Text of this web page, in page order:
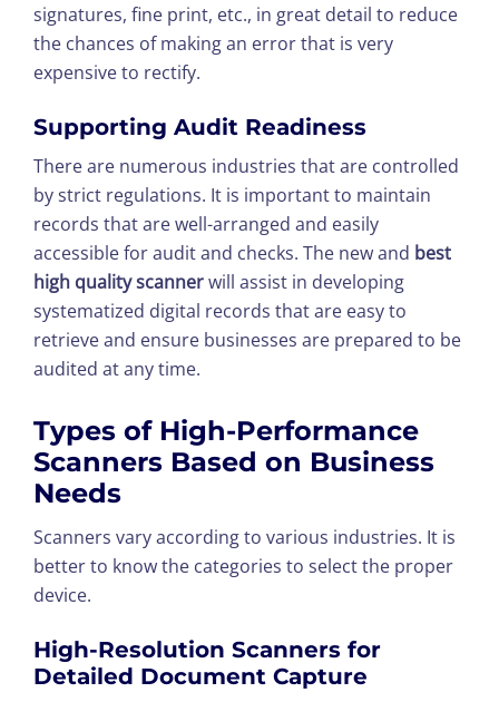
signatures, fine print, etc., in great detail to reduce
the chances of making an error that is very
expensive to rectify.
Supporting Audit Readiness
There are numerous industries that are controlled
by strict regulations. It is important to maintain
records that are well-arranged and easily
accessible for audit and checks. The new and best
high quality scannerwill assist in developing
systematized digital records that are easy to
retrieve and ensure businesses are prepared to be
audited at any time.
Types of High-Performance
Scanners Based on Business
Needs
Scanners vary according to various industries. It is
better to know the categories to select the proper
device.
High-Resolution Scanners for
Detailed Document Capture